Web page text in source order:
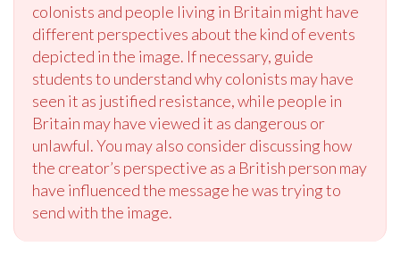
colonists and people living in Britain might have
different perspectives about the kind of events
depicted in the image. If necessary, guide
students to understand why colonists may have
seen it as justified resistance, while people in
Britain may have viewed it as dangerous or
unlawful. You may also consider discussing how
the creator’s perspective as a British person may
have influenced the message he was trying to
send with the image.